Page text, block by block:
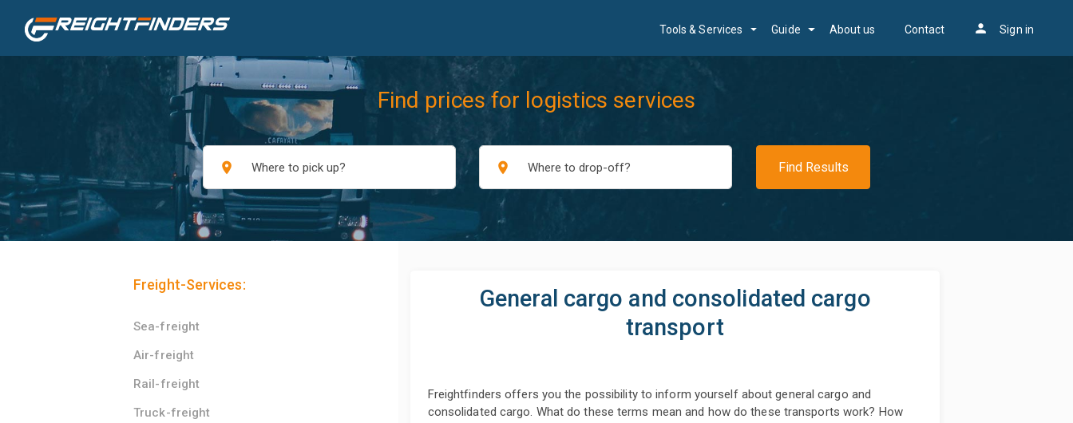
Tools & Services Guide About us Contact person Sign in
Find prices for logistics services
place place Find Results
Freight-Services:
Sea-freight
Air-freight
Rail-freight
Truck-freight
General cargo and consolidated cargo
transport
Freightfinders offers you the possibility to inform yourself about general cargo and
consolidated cargo. What do these terms mean and how do these transports work? How